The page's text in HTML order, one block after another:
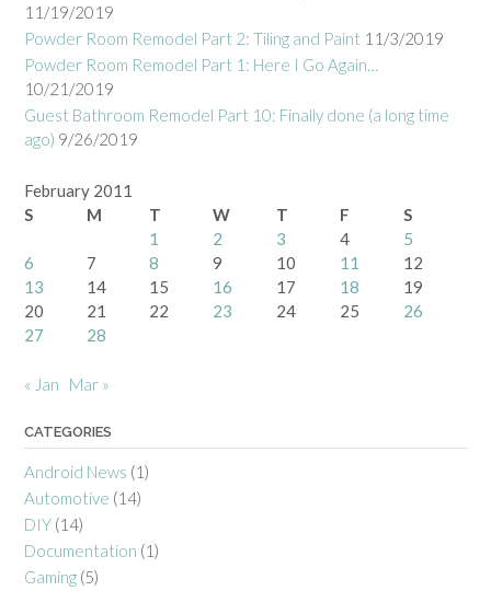
11/19/2019
Powder Room Remodel Part 2: Tiling and Paint 11/3/2019
Powder Room Remodel Part 1: Here I Go Again…
10/21/2019
Guest Bathroom Remodel Part 10: Finally done (a long time
ago) 9/26/2019
February 2011
S
M T W T F
S
1
2 3 4
5
6
7 8 9 10 11
12
13
14 15 16 17 18
19
20
21 22 23 24 25
26
27
28
« Jan Mar »
CATEGORIES
Android News (1)
Automotive (14)
DIY (14)
Documentation (1)
Gaming (5)